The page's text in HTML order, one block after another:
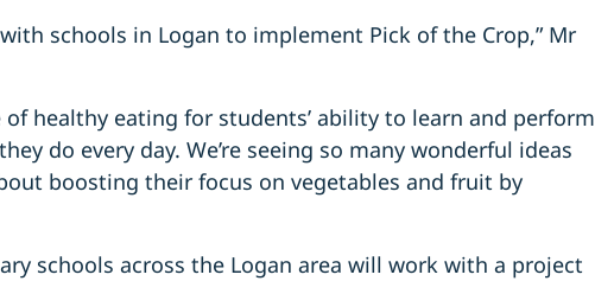
schools in Logan to implement Pick of the Crop,” Mr
healthy eating for students’ ability to learn and perform
do every day. We’re seeing so many wonderful ideas
boosting their focus on vegetables and fruit by
schools across the Logan area will work with a project